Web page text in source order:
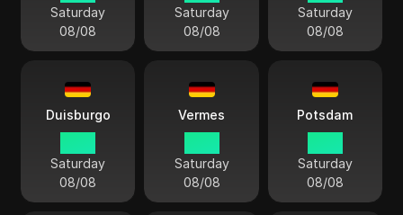
Saturday
08/08
Saturday
08/08
Saturday
08/08
Duisburgo
Saturday
08/08
Vermes
Saturday
08/08
Potsdam
Saturday
08/08